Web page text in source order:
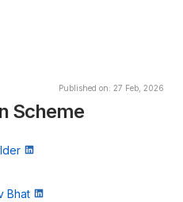
Published on: 27 Feb, 2026
Scheme
Bhat